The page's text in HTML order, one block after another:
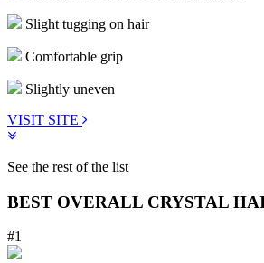
Slight tugging on hair
Comfortable grip
Slightly uneven
VISIT SITE
See the rest of the list
BEST OVERALL CRYSTAL
#1